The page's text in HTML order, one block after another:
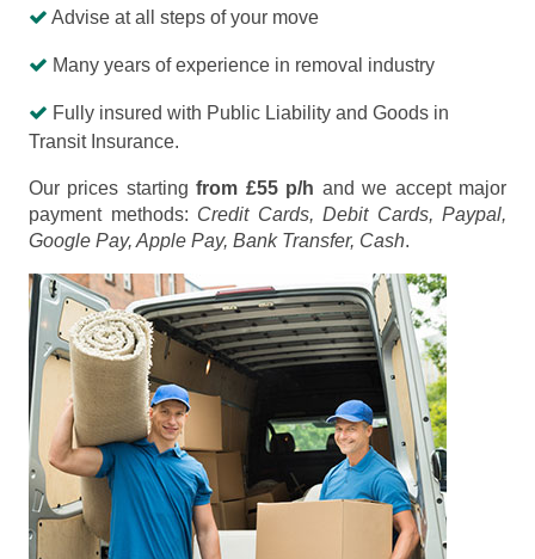
Advise at all steps of your move
Many years of experience in removal industry
Fully insured with Public Liability and Goods in
Transit Insurance.
Our prices startingfrom £55 p/h and we accept major
payment methods: Credit Cards, Debit Cards, Paypal,
Google Pay, Apple Pay, Bank Transfer, Cash.